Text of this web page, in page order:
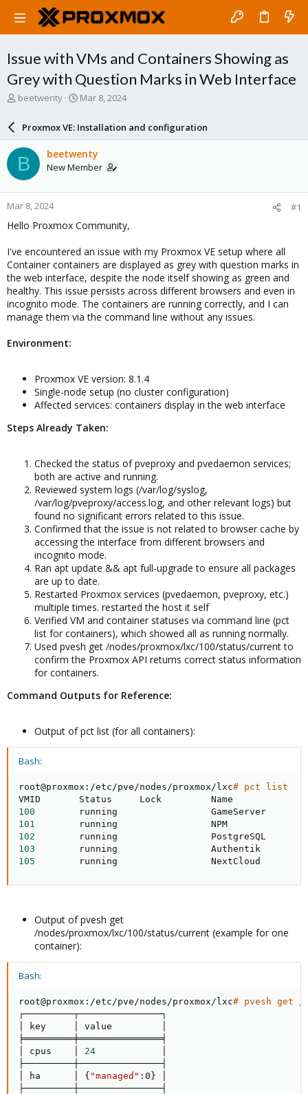
Issue with VMs and Containers Showing as
Grey with Question Marks in Web Interface
T
a
d
s
t
a
r
t
e
beetwenty
S
r
d
a
e
Mar 8, 2024
Proxmox VE: Installation and configuration
B beetwenty
New Member
Mar 8, 2024 #1
Hello Proxmox Community,
I've encountered an issue with my Proxmox VE setup where all
Container containers are displayed as grey with question marks in
the web interface, despite the node itself showing as green and
healthy. This issue persists across different browsers and even in
incognito mode. The containers are running correctly, and I can
manage them via the command line without any issues.
Environment:
Proxmox VE version: 8.1.4
Single-node setup (no cluster configuration)
Affected services: containers display in the web interface
Steps Already Taken:
Checked the status of pveproxy and pvedaemon services;
both are active and running.
Reviewed system logs (/var/log/syslog,
/var/log/pveproxy/access.log, and other relevant logs) but
found no significant errors related to this issue.
Confirmed that the issue is not related to browser cache by
accessing the interface from different browsers and
incognito mode.
Ran apt update && apt full-upgrade to ensure all packages
are up to date.
Restarted Proxmox services (pvedaemon, pveproxy, etc.)
multiple times. restarted the host it self
Verified VM and container statuses via command line (pct
list for containers), which showed all as running normally.
Used pvesh get /nodes/proxmox/lxc/100/status/current to
confirm the Proxmox API returns correct status information
for containers.
Command Outputs for Reference:
Output of pct list (for all containers):
Bash:
root@proxmox:/etc/pve/nodes/proxmox/lxc# pct list
100
101
102
103
105
        running                 NextCloud
Output of pvesh get
/nodes/proxmox/lxc/100/status/current (example for one
container):
Bash:
root@proxmox:/etc/pve/nodes/proxmox/lxc# pvesh get /
┌─────────┬───────────────┐
│ key     │ value         │
╞═════════╪═══════════════╡
│ cpus    │ 24
├─────────┼───────────────┤
│ ha      │ { "managed" :0 }
├─────────┼───────────────┤